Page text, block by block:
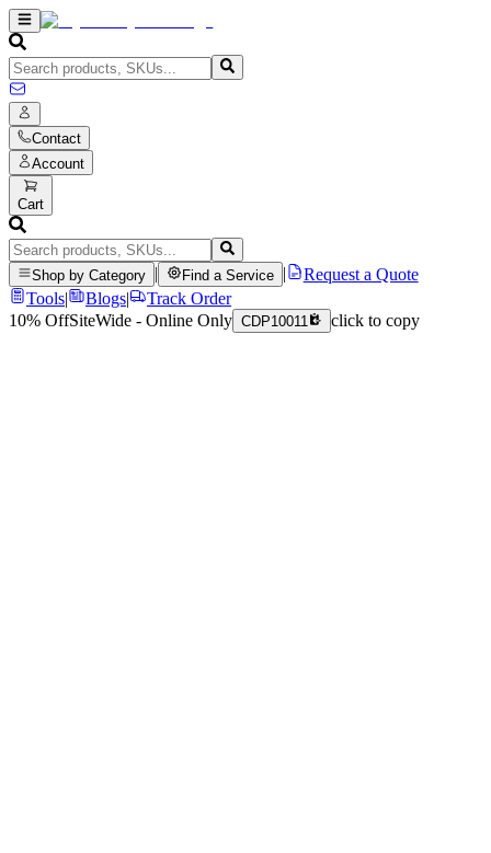
Contact
Account
Cart
Shop by Category Find a Service
Request a Quote
Tools| Blogs|
Track Order
10% OffSiteWide - Online Only CDP10011 click to copy